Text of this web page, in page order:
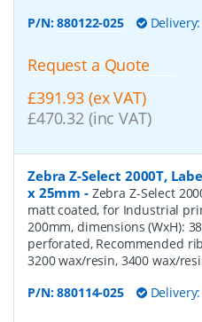
P/N:880122-025
Request a Quote
£391.93 (ex VAT)
£470.32 (inc VAT)
Zebra Z-Select 2000T,
x 25mm - Zebra Z-Select
matt coated, for Industrial
200mm, dimensions (WxH):
perforated, Recommended
3200 wax/resin, 3400 wax/
P/N:880114-025